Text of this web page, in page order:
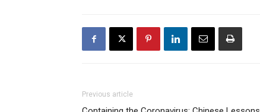
Previous article